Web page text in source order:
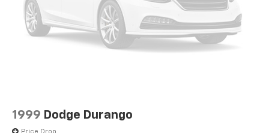
1999 Dodge Durango